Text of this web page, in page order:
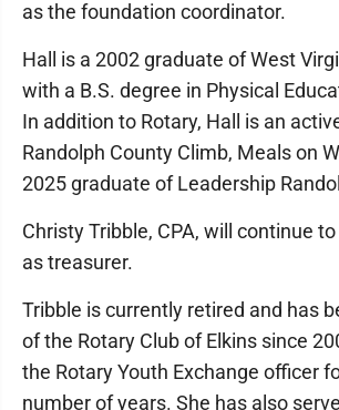
as the foundation coordinator.
Hall is a 2002 graduate of West
with a B.S. degree in Physical
In addition to Rotary, Hall is an
Randolph County Climb, Meals on
2025 graduate of Leadership
Christy Tribble, CPA, will continue
as treasurer.
Tribble is currently retired and has
of the Rotary Club of Elkins since
the Rotary Youth Exchange officer
number of years. She has also